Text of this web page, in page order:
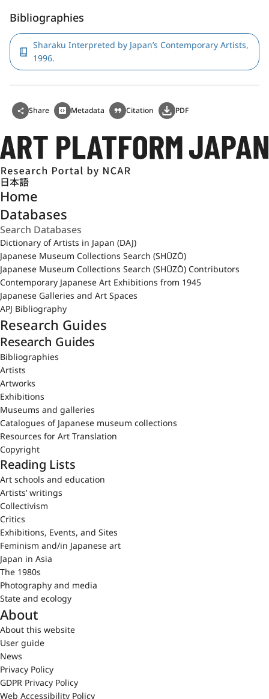
Bibliographies
Sharaku Interpreted by Japan’s Contemporary Artists,
1996.
Share Metadata Citation PDF
日本語
Home
Databases
Dictionary of Artists in Japan (DAJ)
Japanese Museum Collections Search (SHŪZŌ)
Japanese Museum Collections Search (SHŪZŌ) Contributors
Contemporary Japanese Art Exhibitions from 1945
Japanese Galleries and Art Spaces
APJ Bibliography
Research Guides
Research Guides
Bibliographies
Artists
Artworks
Exhibitions
Museums and galleries
Catalogues of Japanese museum collections
Resources for Art Translation
Copyright
Reading Lists
Art schools and education
Artists’ writings
Collectivism
Critics
Exhibitions, Events, and Sites
Feminism and/in Japanese art
Japan in Asia
The 1980s
Photography and media
State and ecology
About
About this website
User guide
News
Privacy Policy
GDPR Privacy Policy
Web Accessibility Policy